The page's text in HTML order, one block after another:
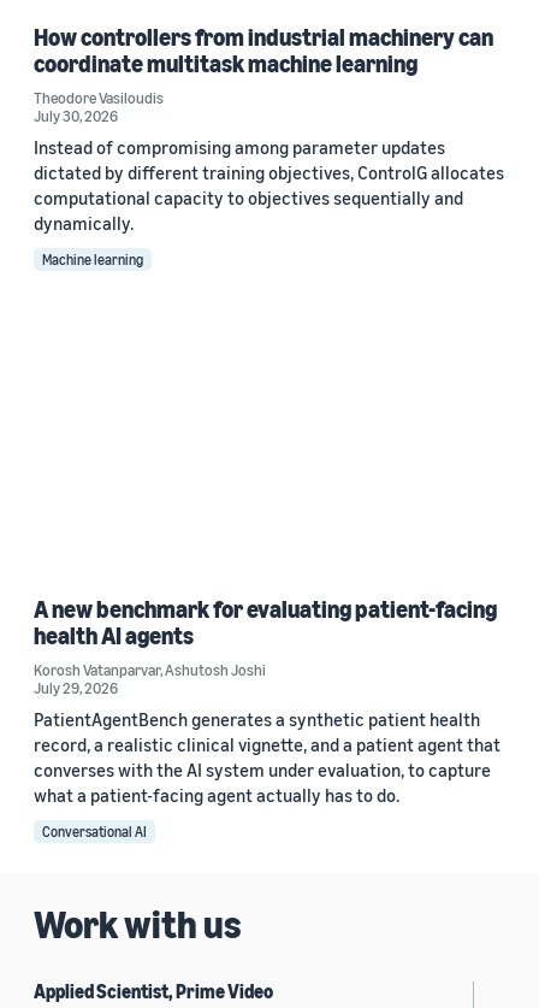
How controllers from industrial machinery can
coordinate multitask machine learning
Theodore Vasiloudis
July 30, 2026
Instead of compromising among parameter updates
dictated by different training objectives, ControlG allocates
computational capacity to objectives sequentially and
dynamically.
Machine learning
A new benchmark for evaluating patient-facing
health AI agents
Korosh Vatanparvar,Ashutosh Joshi
July 29, 2026
PatientAgentBench generates a synthetic patient health
record, a realistic clinical vignette, and a patient agent that
converses with the AI system under evaluation, to capture
what a patient-facing agent actually has to do.
Conversational AI
Work with us
Applied Scientist, Prime Video